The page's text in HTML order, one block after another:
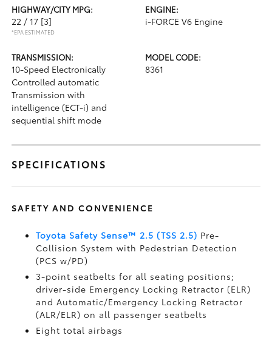
HIGHWAY/CITY MPG:
22 / 17 [3]
*EPA ESTIMATED
ENGINE:
i-FORCE V6 Engine
TRANSMISSION:
10-Speed Electronically
Controlled automatic
Transmission with
intelligence (ECT-i) and
sequential shift mode
MODEL CODE:
8361
SPECIFICATIONS
SAFETY AND CONVENIENCE
Toyota Safety Sense™ 2.5 (TSS 2.5) Pre-
Collision System with Pedestrian Detection
(PCS w/PD)
3-point seatbelts for all seating positions;
driver-side Emergency Locking Retractor (ELR)
and Automatic/Emergency Locking Retractor
(ALR/ELR) on all passenger seatbelts
Eight total airbags